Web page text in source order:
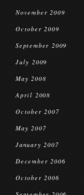
November 2009
October 2009
September 2009
July 2009
May 2008
April 2008
October 2007
May 2007
January 2007
December 2006
October 2006